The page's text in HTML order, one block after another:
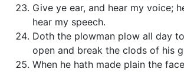
Give ye ear, and hear my voice;
hear my speech.
Doth the plowman plow all day
open and break the clods of his
When he hath made plain the